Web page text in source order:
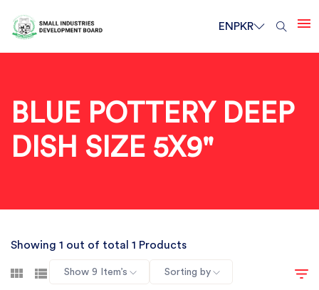
EN PKR
BLUE POTTERY DEEP
DISH SIZE 5X9"
Showing 1 out of total 1 Products
Show 9 Item’s Sorting by